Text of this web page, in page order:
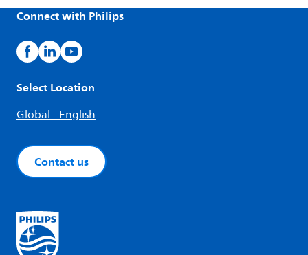
Connect with Philips
Select Location
Global - English
Contact us